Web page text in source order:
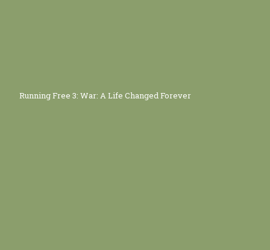
Running Free 3: War: A Life Changed Forever